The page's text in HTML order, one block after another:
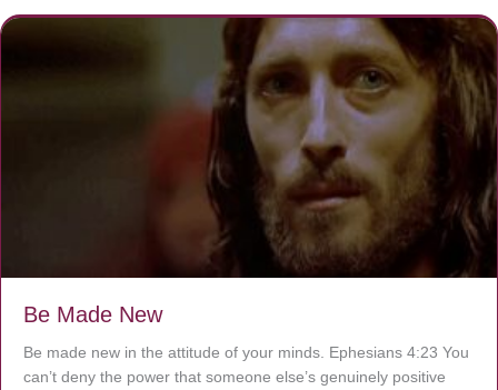
Be Made New
Be made new in the attitude of your minds. Ephesians 4:23 You
can’t deny the power that someone else’s genuinely positive